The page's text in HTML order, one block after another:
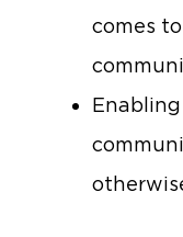
comes